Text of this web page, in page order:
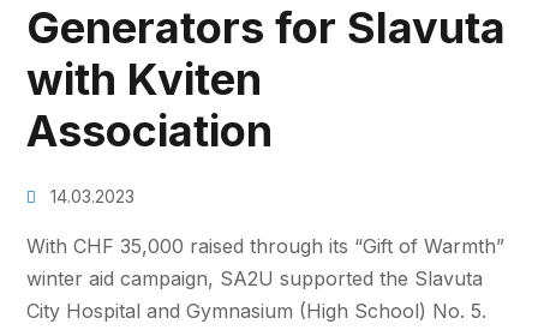
Generators for Slavuta
with Kviten
Association
14.03.2023
With CHF 35,000 raised through its “Gift of Warmth”
winter aid campaign, SA2U supported the Slavuta
City Hospital and Gymnasium (High School) No. 5.